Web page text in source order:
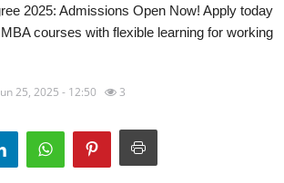
2025: Admissions Open Now! Apply today
courses with flexible learning for working
25, 2025 - 12:50 3